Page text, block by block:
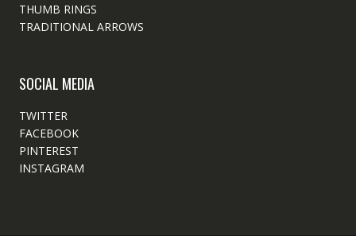
THUMB RINGS
TRADITIONAL ARROWS
SOCIAL MEDIA
TWITTER
FACEBOOK
PINTEREST
INSTAGRAM